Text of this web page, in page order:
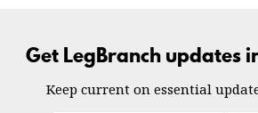
Get LegBranch updates
Keep current on essential